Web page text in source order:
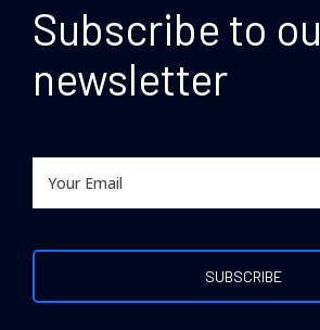
Subscribe to
newsletter